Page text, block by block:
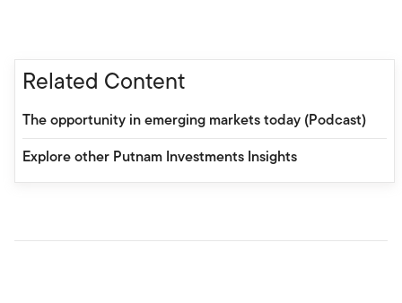
Related Content
The opportunity in emerging markets today (Podcast)
Explore other Putnam Investments Insights